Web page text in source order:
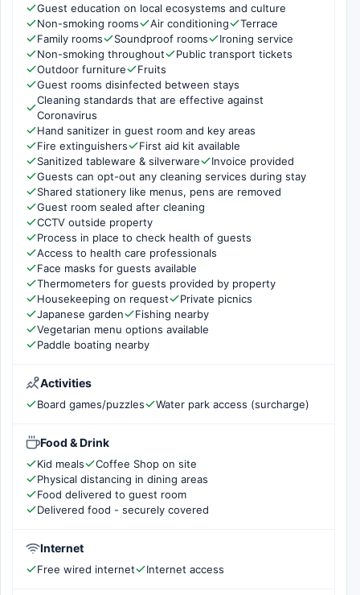
Guest education on local ecosystems and culture
Non-smoking rooms
Air conditioning
Terrace
Family rooms
Soundproof rooms
Ironing service
Non-smoking throughout
Public transport tickets
Outdoor furniture
Fruits
Guest rooms disinfected between stays
Cleaning standards that are effective against
Coronavirus
Hand sanitizer in guest room and key areas
Fire extinguishers
First aid kit available
Sanitized tableware & silverware
Invoice provided
Guests can opt-out any cleaning services during stay
Shared stationery like menus, pens are removed
Guest room sealed after cleaning
CCTV outside property
Process in place to check health of guests
Access to health care professionals
Face masks for guests available
Thermometers for guests provided by property
Housekeeping on request
Private picnics
Japanese garden
Fishing nearby
Vegetarian menu options available
Paddle boating nearby
Activities
Board games/puzzles Water park access (surcharge)
Food & Drink
Kid meals
Coffee Shop on site
Physical distancing in dining areas
Food delivered to guest room
Delivered food - securely covered
Internet
Free wired internet Internet access